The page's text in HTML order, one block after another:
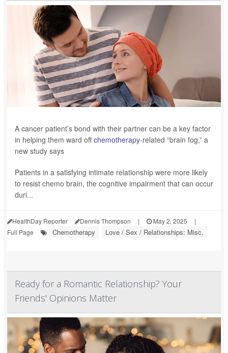
A cancer patient’s bond with their partner can be a key factor
in helping them ward offchemotherapy-related “brain fog,” a
new study says
Patients in a satisfying intimate relationship were more likely
to resist chemo brain, the cognitive impairment that can occur
duri...
HealthDay Reporter Dennis Thompson | May 2, 2025
|
Full Page
Chemotherapy Love / Sex / Relationships: Misc.
Ready for a Romantic Relationship? Your
Friends' Opinions Matter